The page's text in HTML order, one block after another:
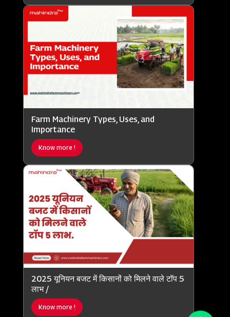
Farm Machinery Types, Uses, and
Importance
Know more !
2025 यूनियन बजट में किसानों को मिलने वाले टॉप 5
लाभ /
Know more !